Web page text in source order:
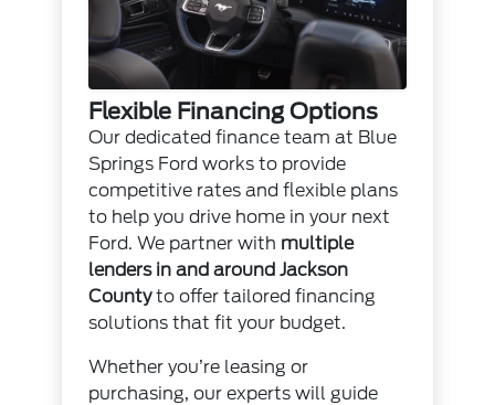
Flexible Financing Options
Our dedicated finance team at Blue
Springs Ford works to provide
competitive rates and flexible plans
to help you drive home in your next
Ford. We partner with multiple
lenders in and around Jackson
Countyto offer tailored financing
solutions that fit your budget.
Whether you’re leasing or
purchasing, our experts will guide